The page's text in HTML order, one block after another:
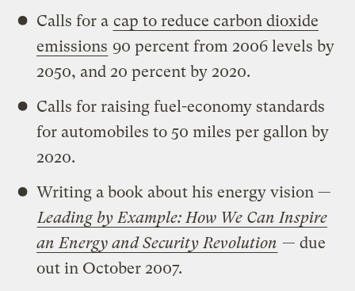
Calls for a cap to reduce carbon dioxide
emissions 90 percent from 2006 levels by
2050, and 20 percent by 2020.
Calls for raising fuel-economy standards
for automobiles to 50 miles per gallon by
2020.
Writing a book about his energy vision —
Leading by Example: How We Can Inspire
an Energy and Security Revolution — due
out in October 2007.